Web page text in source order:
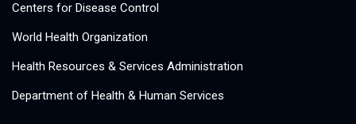
Centers for Disease Control
World Health Organization
Health Resources & Services Administration
Department of Health & Human Services